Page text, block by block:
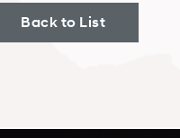
Back to List